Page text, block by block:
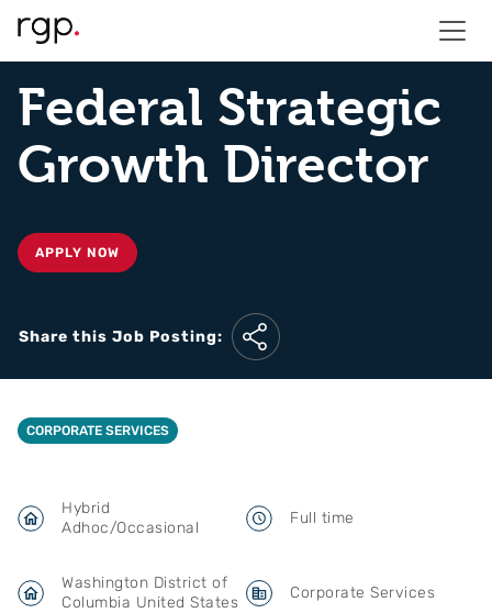
Federal Strategic
Growth Director
APPLY NOW
Share this Job Posting:
CORPORATE SERVICES
Hybrid
Adhoc/Occasional
Full time
Washington District of
Columbia United States
Corporate Services